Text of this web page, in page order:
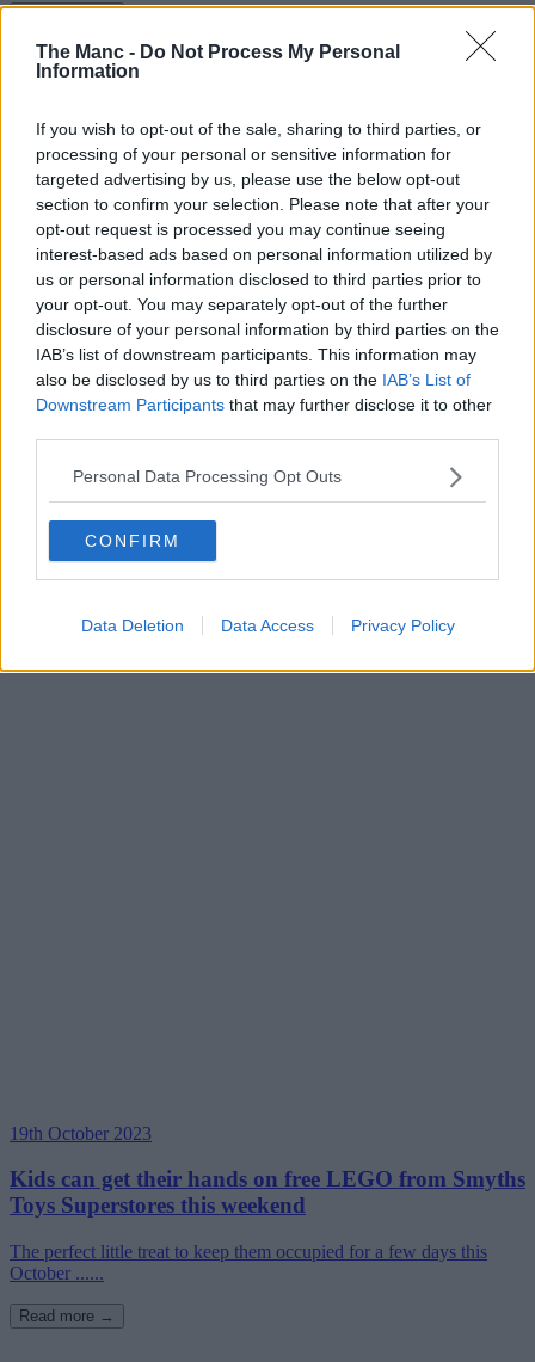
The Manc - Do Not Process My Personal
Information
If you wish to opt-out of the sale, sharing to third parties, or
processing of your personal or sensitive information for
targeted advertising by us, please use the below opt-out
section to confirm your selection. Please note that after your
opt-out request is processed you may continue seeing
interest-based ads based on personal information utilized by
us or personal information disclosed to third parties prior to
your opt-out. You may separately opt-out of the further
disclosure of your personal information by third parties on the
IAB’s list of downstream participants. This information may
also be disclosed by us to third parties on the IAB’s List of
Downstream Participants that may further disclose it to other
Personal Data Processing Opt Outs
CONFIRM
Data Deletion Data Access Privacy Policy
Ex-Chelsea stars claim Kevin de Bruyne was such a
It seems almost unthinkable given the kind of consummate
professional he is today, but ......
Read more →
1st November 2023
Lionesses’ Alex Greenwood is ‘alright’ after serious
head clash against Belgium
Such a relief — and well done to the medical staff....
Read more →
The best things to do in Greater Manchester this
week | 23 – 29 October
19th October 2023
Kids can get their hands on free LEGO from Smyths
Toys Superstores this weekend
The perfect little treat to keep them occupied for a few days this
October ......
Read more →